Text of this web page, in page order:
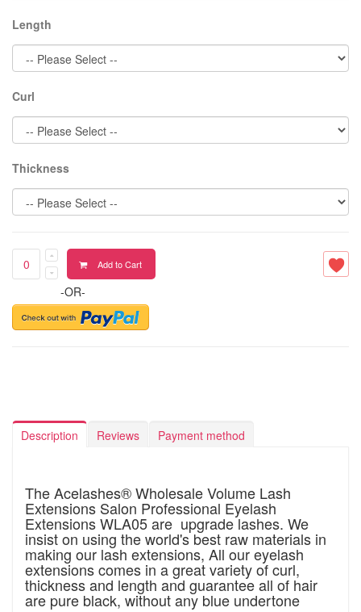
Length
Curl
Thickness
Add to Cart
-OR-
Description Reviews Payment method
The Acelashes® Wholesale Volume Lash
Extensions Salon Professional Eyelash
Extensions WLA05 are upgrade lashes. We
insist on using the world's best raw materials in
making our lash extensions, All our eyelash
extensions comes in a great variety of curl,
thickness and length and guarantee all of hair
are pure black, without any blue undertone